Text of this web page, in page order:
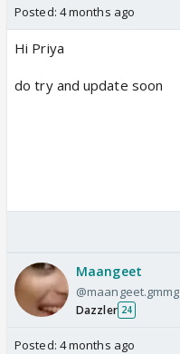
Posted: 4 months ago
Hi Priya
do try and update soon
Maangeet
@maangeet.gmmg
Dazzler 24
Posted: 4 months ago